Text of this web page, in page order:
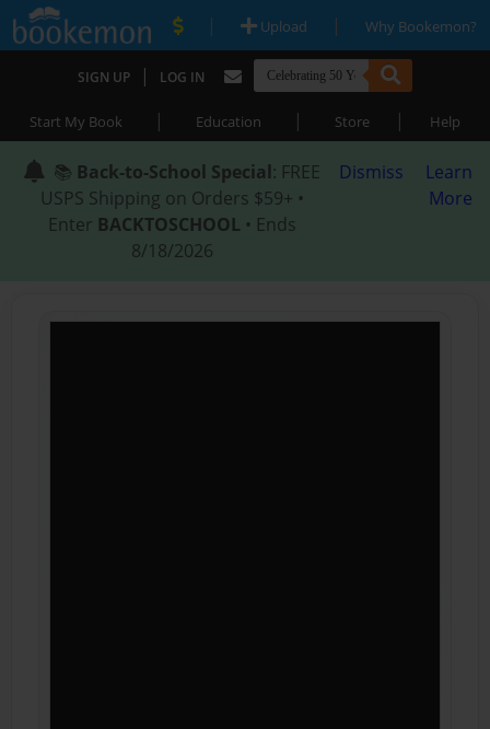
| Upload | Why Bookemon?
SIGN UP | LOG IN
Start My Book | Education | Store | Help
📚 Back-to-School Special: FREE
USPS Shipping on Orders $59+ •
Enter BACKTOSCHOOL • Ends
8/18/2026
Dismiss
Learn
More